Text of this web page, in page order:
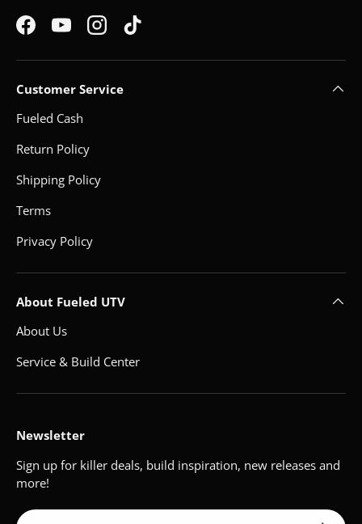
FacebookYouTubeInstagramTikTok
Customer Service
Fueled Cash
Return Policy
Shipping Policy
Terms
Privacy Policy
About Fueled UTV
About Us
Service & Build Center
Newsletter
Sign up for killer deals, build inspiration, new releases and
more!
Email